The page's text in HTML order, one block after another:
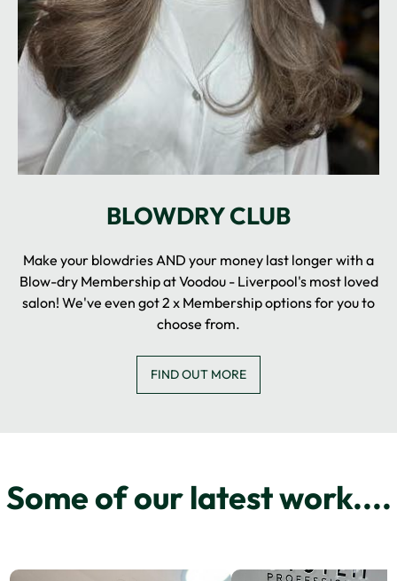
Make your blowdries AND your money last longer with a
Blow-dry Membership at Voodou - Liverpool's most loved
salon! We've even got 2 x Membership options for you to
choose from.
FIND OUT MORE
Some of our latest work....